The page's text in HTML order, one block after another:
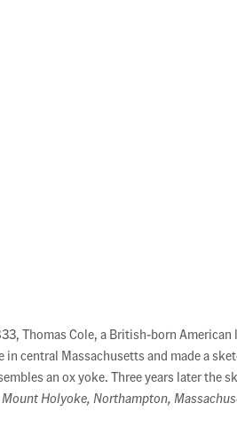
Thomas Cole, a British-born
central Massachusetts and made a
an ox yoke. Three years later the
Holyoke, Northampton,